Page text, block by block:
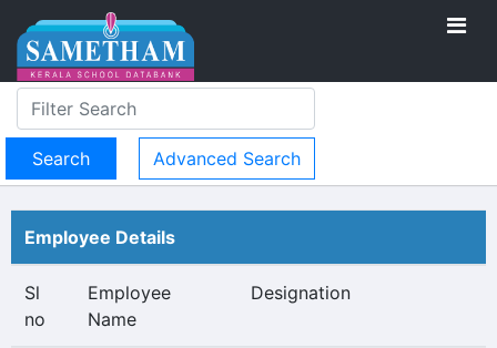
Advanced Search
Employee Details
Sl
no
Employee
Name
Designation